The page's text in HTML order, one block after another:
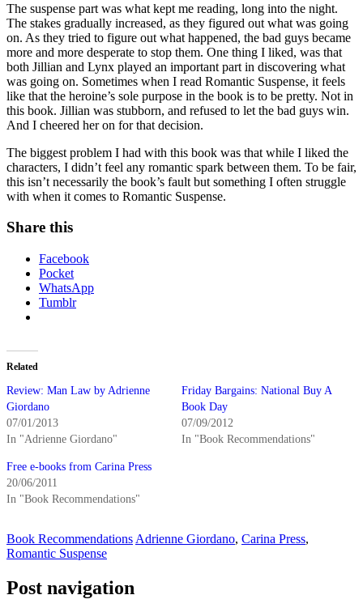
The suspense part was what kept me reading, long into the night.
The stakes gradually increased, as they figured out what was going
on. As they tried to figure out what happened, the bad guys became
more and more desperate to stop them. One thing I liked, was that
both Jillian and Lynx played an important part in discovering what
was going on. Sometimes when I read Romantic Suspense, it feels
like that the heroine’s sole purpose in the book is to be pretty. Not in
this book. Jillian was stubborn, and refused to let the bad guys win.
And I cheered her on for that decision.
The biggest problem I had with this book was that while I liked the
characters, I didn’t feel any romantic spark between them. To be fair,
this isn’t necessarily the book’s fault but something I often struggle
with when it comes to Romantic Suspense.
Share this
Facebook
Pocket
WhatsApp
Tumblr
Related
Review: Man Law by Adrienne
Giordano
07/01/2013
In "Adrienne Giordano"
Friday Bargains: National Buy A
Book Day
07/09/2012
In "Book Recommendations"
Free e-books from Carina Press
20/06/2011
In "Book Recommendations"
Book Recommendations Adrienne Giordano, Carina Press,
Romantic Suspense
Post navigation